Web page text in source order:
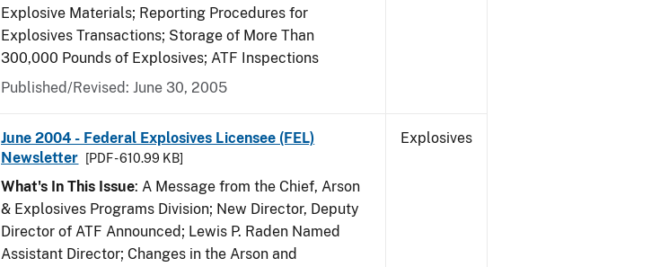
Explosive Materials; Reporting Procedures for
Explosives Transactions; Storage of More Than
300,000 Pounds of Explosives; ATF Inspections
Published/Revised: June 30, 2005
June 2004 - Federal Explosives Licensee (FEL)
Newsletter
[PDF - 610.99 KB]
What's In This Issue: A Message from the Chief, Arson
& Explosives Programs Division; New Director, Deputy
Director of ATF Announced; Lewis P. Raden Named
Assistant Director; Changes in the Arson and
Explosives